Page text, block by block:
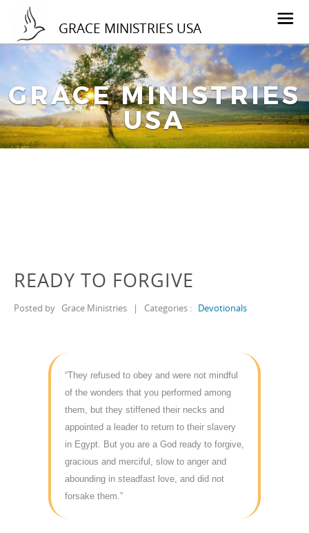
GRACE MINISTRIES USA
GRACE MINISTRIES
USA
READY TO FORGIVE
Posted by Grace Ministries | Categories : Devotionals
“They refused to obey and were not mindful
of the wonders that you performed among
them, but they stiffened their necks and
appointed a leader to return to their slavery
in Egypt. But you are a God ready to forgive,
gracious and merciful, slow to anger and
abounding in steadfast love, and did not
forsake them.”